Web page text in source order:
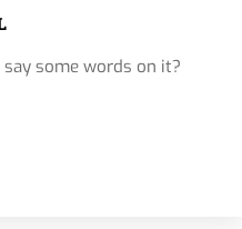
some words on it?